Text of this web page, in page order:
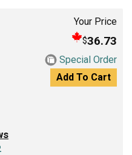
Your Price
$36.73
Special Order
Add To Cart